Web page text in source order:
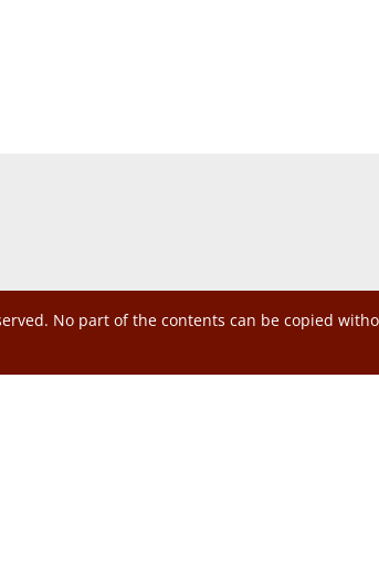
No part of the contents can be copied